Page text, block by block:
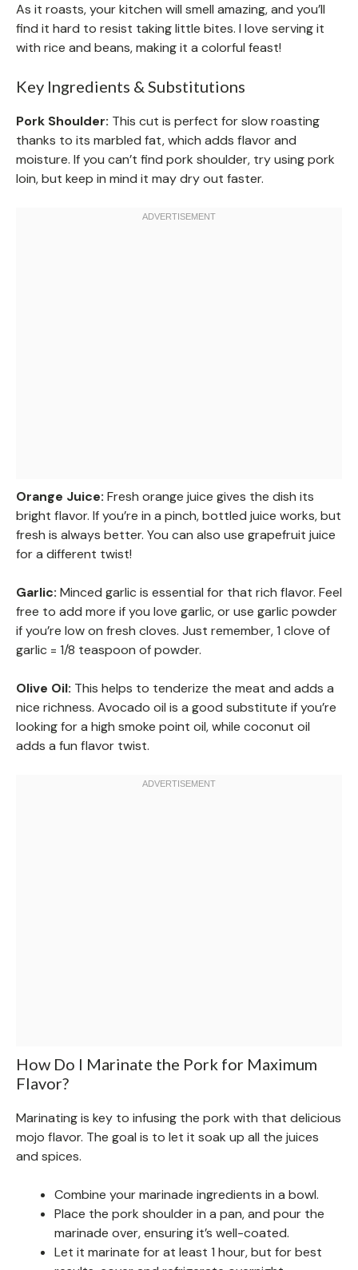
As it roasts, your kitchen will smell amazing, and you’ll
find it hard to resist taking little bites. I love serving it
with rice and beans, making it a colorful feast!
Key Ingredients & Substitutions
Pork Shoulder: This cut is perfect for slow roasting
thanks to its marbled fat, which adds flavor and
moisture. If you can’t find pork shoulder, try using pork
loin, but keep in mind it may dry out faster.
Orange Juice: Fresh orange juice gives the dish its
bright flavor. If you’re in a pinch, bottled juice works, but
fresh is always better. You can also use grapefruit juice
for a different twist!
Garlic: Minced garlic is essential for that rich flavor. Feel
free to add more if you love garlic, or use garlic powder
if you’re low on fresh cloves. Just remember, 1 clove of
garlic = 1/8 teaspoon of powder.
Olive Oil: This helps to tenderize the meat and adds a
nice richness. Avocado oil is a good substitute if you’re
looking for a high smoke point oil, while coconut oil
adds a fun flavor twist.
How Do I Marinate the Pork for Maximum
Flavor?
Marinating is key to infusing the pork with that delicious
mojo flavor. The goal is to let it soak up all the juices
and spices.
Combine your marinade ingredients in a bowl.
Place the pork shoulder in a pan, and pour the
marinade over, ensuring it’s well-coated.
Let it marinate for at least 1 hour, but for best